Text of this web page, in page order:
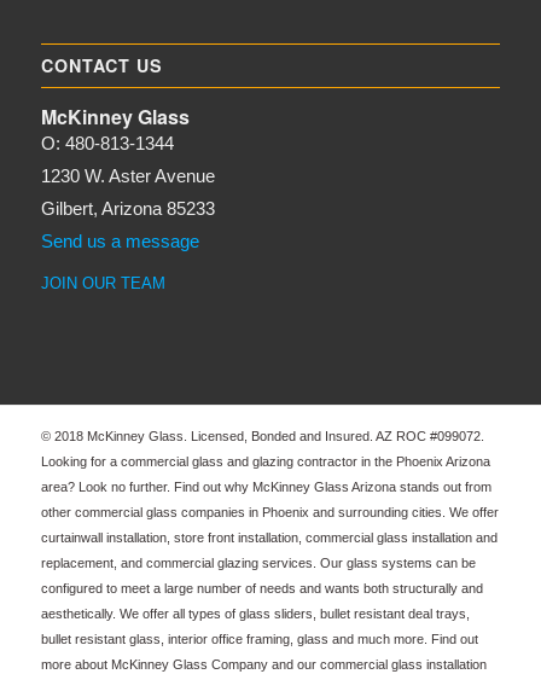
CONTACT US
McKinney Glass
O: 480-813-1344
1230 W. Aster Avenue
Gilbert, Arizona 85233
Send us a message
JOIN OUR TEAM
© 2018 McKinney Glass. Licensed, Bonded and Insured. AZ ROC #099072.
Looking for a commercial glass and glazing contractor in the Phoenix Arizona
area? Look no further. Find out why McKinney Glass Arizona stands out from
other commercial glass companies in Phoenix and surrounding cities. We offer
curtainwall installation, store front installation, commercial glass installation and
replacement, and commercial glazing services. Our glass systems can be
configured to meet a large number of needs and wants both structurally and
aesthetically. We offer all types of glass sliders, bullet resistant deal trays,
bullet resistant glass, interior office framing, glass and much more. Find out
more about McKinney Glass Company and our commercial glass installation